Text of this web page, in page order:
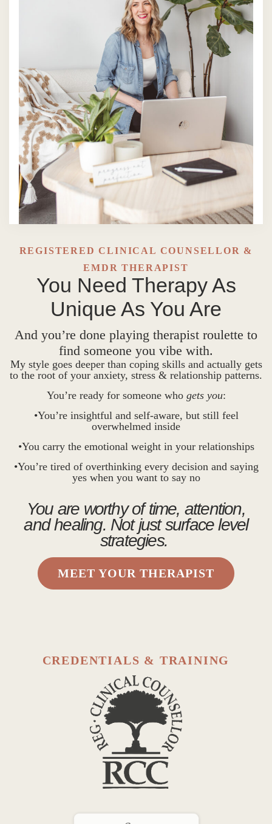
REGISTERED CLINICAL COUNSELLOR &
EMDR THERAPIST
You Need Therapy As
Unique As You Are
And you’re done playing therapist roulette to
find someone you vibe with.
My style goes deeper than coping skills and actually gets
to the root of your anxiety, stress & relationship patterns.
You’re ready for someone who gets you:
•You’re insightful and self-aware, but still feel
overwhelmed inside
•You carry the emotional weight in your relationships
•You’re tired of overthinking every decision and saying
yes when you want to say no
You are worthy of time, attention,
and healing. Not just surface level
strategies.
MEET YOUR THERAPIST
CREDENTIALS & TRAINING